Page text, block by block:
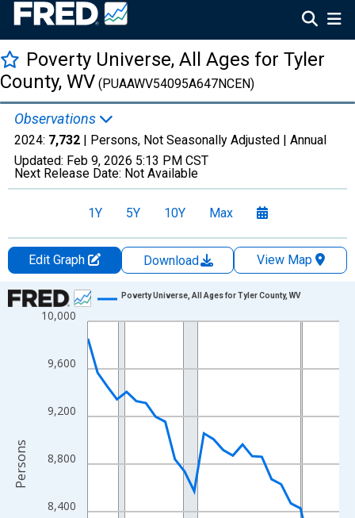
Poverty Universe, All Ages for Tyler
County, WV (PUAAWV54095A647NCEN)
Observations
2024: 7,732 | Persons, Not Seasonally Adjusted | Annual
Updated: Feb 9, 2026 5:13 PM CST
Next Release Date: Not Available
1Y 5Y 10Y Max
Edit Graph Download
View Map
Chart
Line chart with 27 data points.
View as data table, Chart
The chart has 1 X axis displaying xAxis. Data ranges from
The chart has 2 Y axes displaying Persons and yAxisRight.
8,400
8,800
9,200
9,600
10,000
Poverty Universe, All Ages for Tyler County, WV
Persons